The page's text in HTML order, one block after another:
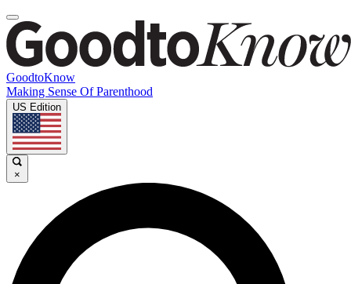
GoodtoKnow
Making Sense Of Parenthood
US Edition
×